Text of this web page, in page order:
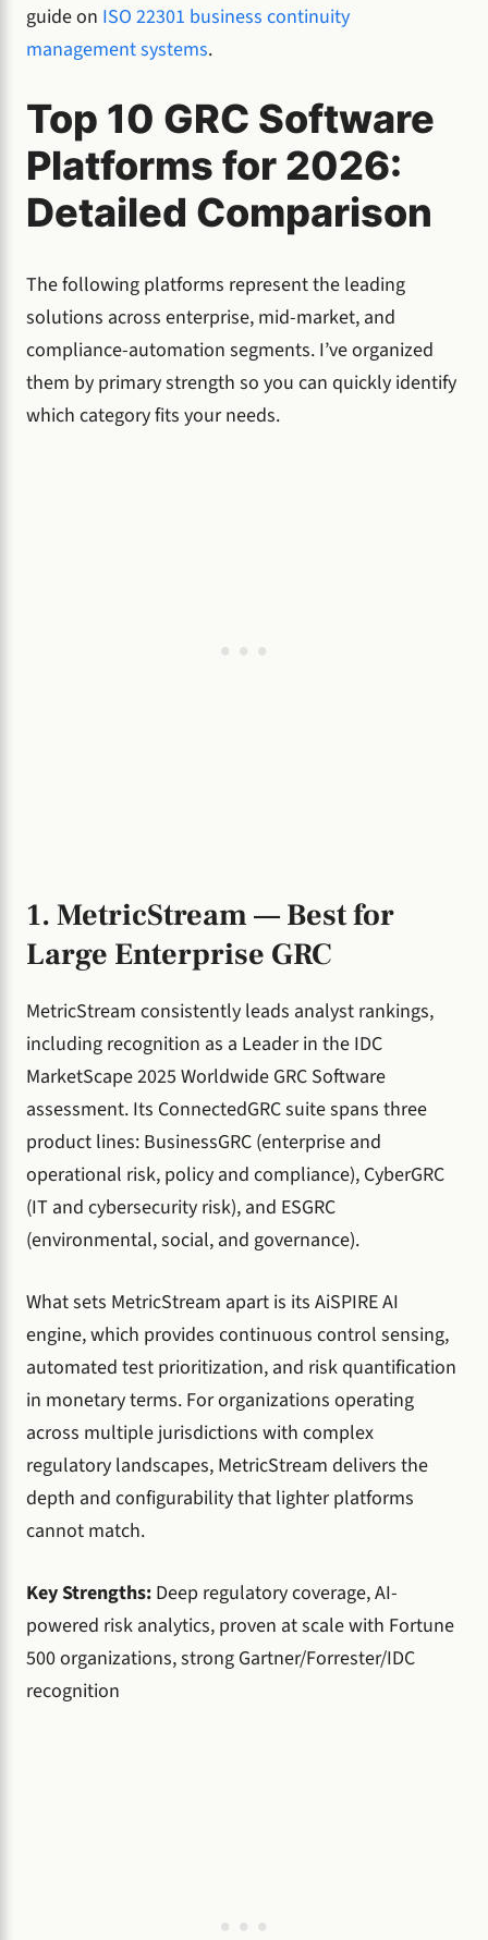
guide on ISO 22301 business continuity
management systems.
Top 10 GRC Software
Platforms for 2026:
Detailed Comparison
The following platforms represent the leading
solutions across enterprise, mid-market, and
compliance-automation segments. I’ve organized
them by primary strength so you can quickly identify
which category fits your needs.
1. MetricStream — Best for
Large Enterprise GRC
MetricStream consistently leads analyst rankings,
including recognition as a Leader in the IDC
MarketScape 2025 Worldwide GRC Software
assessment. Its ConnectedGRC suite spans three
product lines: BusinessGRC (enterprise and
operational risk, policy and compliance), CyberGRC
(IT and cybersecurity risk), and ESGRC
(environmental, social, and governance).
What sets MetricStream apart is its AiSPIRE AI
engine, which provides continuous control sensing,
automated test prioritization, and risk quantification
in monetary terms. For organizations operating
across multiple jurisdictions with complex
regulatory landscapes, MetricStream delivers the
depth and configurability that lighter platforms
cannot match.
Key Strengths: Deep regulatory coverage, AI-
powered risk analytics, proven at scale with Fortune
500 organizations, strong Gartner/Forrester/IDC
recognition